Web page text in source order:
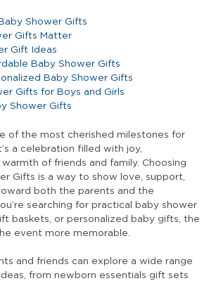
Shower Gifts
Gifts Matter
Gift Ideas
Baby Shower Gifts
Baby Shower Gifts
Gifts for Boys and Girls
Shower Gifts
of the most cherished milestones for
a celebration filled with joy,
of friends and family. Choosing
Gifts is a way to show love, support,
both the parents and the
searching for practical baby shower
baskets, or personalized baby gifts, the
event more memorable.
and friends can explore a wide range
from newborn essentials gift sets